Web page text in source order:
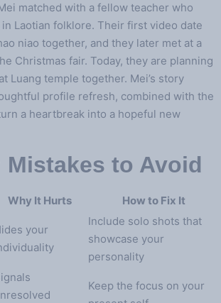
matched with a fellow teacher who
Laotian folklore. Their first video date
niao together, and they later met at a
Christmas fair. Today, they are planning
Luang temple together. Mei’s story
profile refresh, combined with the
a heartbreak into a hopeful new
Mistakes to Avoid
Why It Hurts How to Fix It
your
Include solo shots that
showcase your
personality
Keep the focus on your